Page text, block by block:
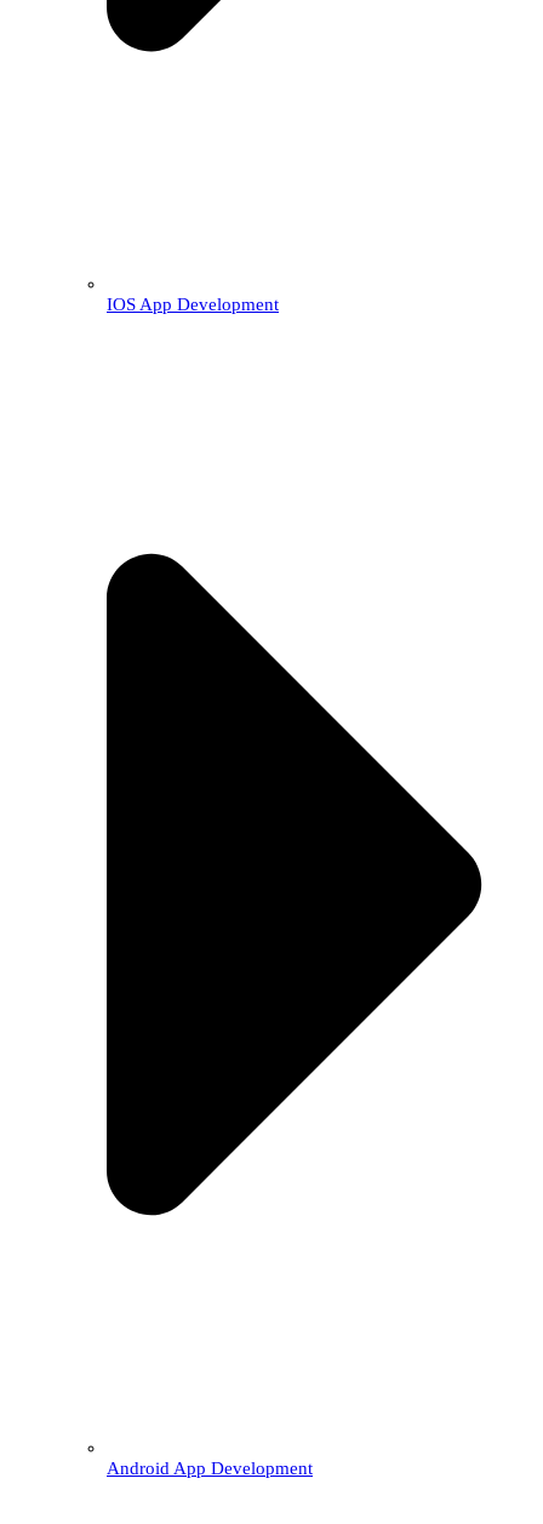
IOS App Development
Android App Development